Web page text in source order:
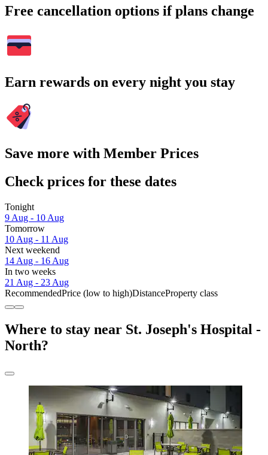
Free cancellation options if plans change
Earn rewards on every night you stay
Save more with Member Prices
Check prices for these dates
Tonight
9 Aug - 10 Aug
Tomorrow
10 Aug - 11 Aug
Next weekend
14 Aug - 16 Aug
In two weeks
21 Aug - 23 Aug
RecommendedPrice (low to high)DistanceProperty class
Where to stay near St. Joseph's Hospital -
North?